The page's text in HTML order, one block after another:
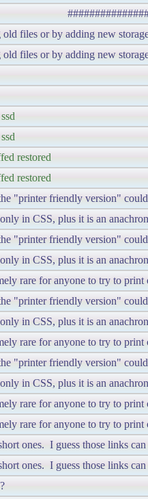
old files or by adding new
old files or by adding new
restored
restored
"printer friendly version"
in CSS, plus it is an
"printer friendly version"
in CSS, plus it is an
rare for anyone to try to print
"printer friendly version"
in CSS, plus it is an
rare for anyone to try to print
"printer friendly version"
in CSS, plus it is an
rare for anyone to try to print
rare for anyone to try to print
ones. I guess those links
ones. I guess those links